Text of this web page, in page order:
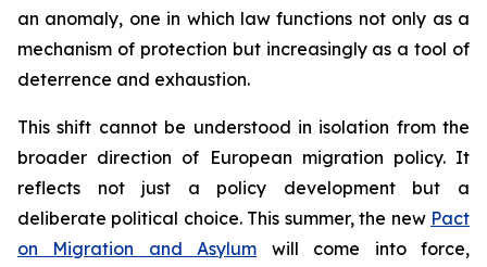
an anomaly, one in which law functions not only as a
mechanism of protection but increasingly as a tool of
deterrence and exhaustion.
This shift cannot be understood in isolation from the
broader direction of European migration policy. It
reflects not just a policy development but a
deliberate political choice. This summer, the new Pact
on Migration and Asylum will come into force,